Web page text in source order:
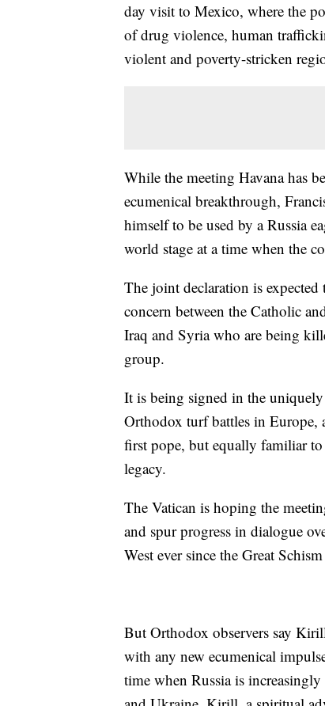
day visit to Mexico, where the
of drug violence, human
violent and poverty-stricken
While the meeting Havana has
ecumenical breakthrough,
himself to be used by a Russia
world stage at a time when the
The joint declaration is
concern between the Catholic
Iraq and Syria who are being
group.
It is being signed in the
Orthodox turf battles in
first pope, but equally familiar
legacy.
The Vatican is hoping the
and spur progress in dialogue
West ever since the Great
But Orthodox observers say
with any new ecumenical
time when Russia is